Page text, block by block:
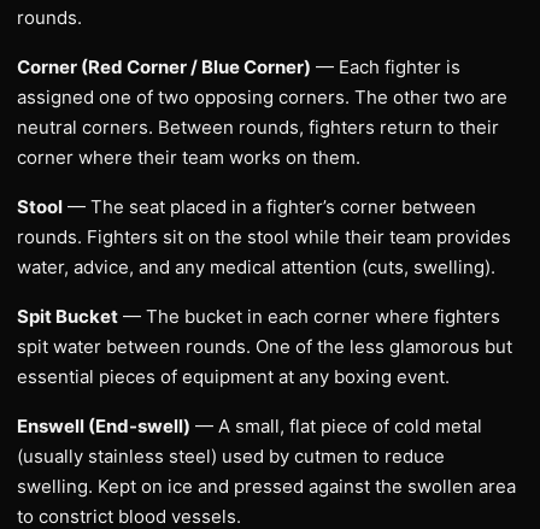
rounds.
Corner (Red Corner / Blue Corner) — Each fighter is
assigned one of two opposing corners. The other two are
neutral corners. Between rounds, fighters return to their
corner where their team works on them.
Stool — The seat placed in a fighter’s corner between
rounds. Fighters sit on the stool while their team provides
water, advice, and any medical attention (cuts, swelling).
Spit Bucket — The bucket in each corner where fighters
spit water between rounds. One of the less glamorous but
essential pieces of equipment at any boxing event.
Enswell (End-swell) — A small, flat piece of cold metal
(usually stainless steel) used by cutmen to reduce
swelling. Kept on ice and pressed against the swollen area
to constrict blood vessels.